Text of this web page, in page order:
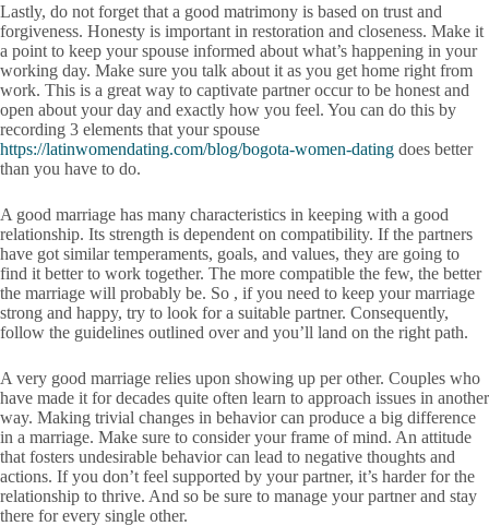
Lastly, do not forget that a good matrimony is based on trust and
forgiveness. Honesty is important in restoration and closeness. Make it
a point to keep your spouse informed about what’s happening in your
working day. Make sure you talk about it as you get home right from
work. This is a great way to captivate partner occur to be honest and
open about your day and exactly how you feel. You can do this by
recording 3 elements that your spouse
https://latinwomendating.com/blog/bogota-women-dating does better
than you have to do.
A good marriage has many characteristics in keeping with a good
relationship. Its strength is dependent on compatibility. If the partners
have got similar temperaments, goals, and values, they are going to
find it better to work together. The more compatible the few, the better
the marriage will probably be. So , if you need to keep your marriage
strong and happy, try to look for a suitable partner. Consequently,
follow the guidelines outlined over and you’ll land on the right path.
A very good marriage relies upon showing up per other. Couples who
have made it for decades quite often learn to approach issues in another
way. Making trivial changes in behavior can produce a big difference
in a marriage. Make sure to consider your frame of mind. An attitude
that fosters undesirable behavior can lead to negative thoughts and
actions. If you don’t feel supported by your partner, it’s harder for the
relationship to thrive. And so be sure to manage your partner and stay
there for every single other.